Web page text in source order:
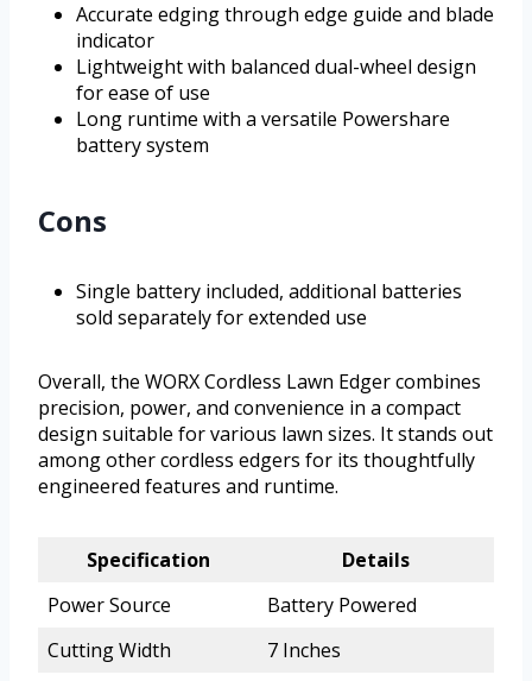
Accurate edging through edge guide and blade
indicator
Lightweight with balanced dual-wheel design
for ease of use
Long runtime with a versatile Powershare
battery system
Cons
Single battery included, additional batteries
sold separately for extended use
Overall, the WORX Cordless Lawn Edger combines
precision, power, and convenience in a compact
design suitable for various lawn sizes. It stands out
among other cordless edgers for its thoughtfully
engineered features and runtime.
Specification
Details
Power Source
Battery Powered
Cutting Width
7 Inches